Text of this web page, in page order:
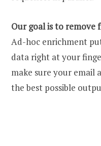
Our goal is to
Ad-hoc enrichment
data right at your
make sure your email
the best possible